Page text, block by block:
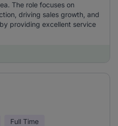
The role focuses on
driving sales growth, and
providing excellent service
Full Time